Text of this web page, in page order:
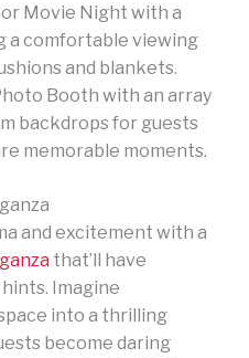
Movie Night with a
a comfortable viewing
and blankets.
Booth with an array
backdrops for guests
memorable moments.
and excitement with a
that’ll have
Imagine
into a thrilling
become daring